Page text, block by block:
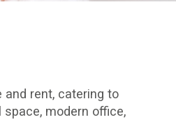
rent, catering to
space, modern office,